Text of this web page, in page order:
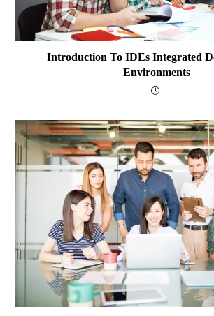
Introduction To IDEs Integrated
Environments